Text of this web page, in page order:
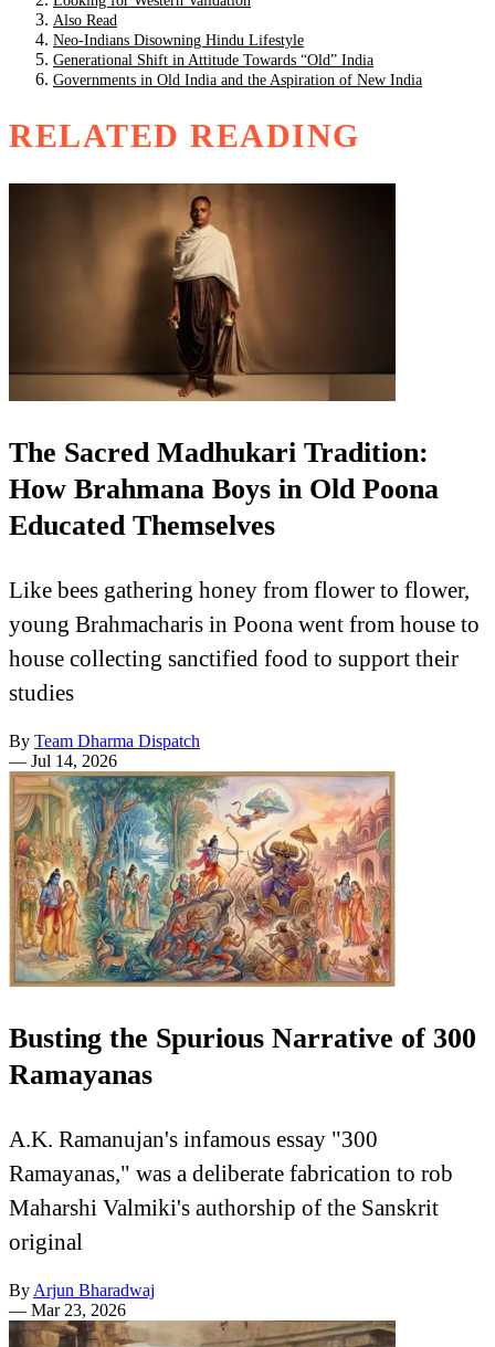
Also Read
Neo-Indians Disowning Hindu Lifestyle
Generational Shift in Attitude Towards “Old” India
Governments in Old India and the Aspiration of New India
RELATED READING
The Sacred Madhukari Tradition:
How Brahmana Boys in Old Poona
Educated Themselves
Like bees gathering honey from flower to flower,
young Brahmacharis in Poona went from house to
house collecting sanctified food to support their
studies
By Team Dharma Dispatch
— Jul 14, 2026
Busting the Spurious Narrative of 300
Ramayanas
A.K. Ramanujan's infamous essay "300
Ramayanas," was a deliberate fabrication to rob
Maharshi Valmiki's authorship of the Sanskrit
original
By Arjun Bharadwaj
— Mar 23, 2026